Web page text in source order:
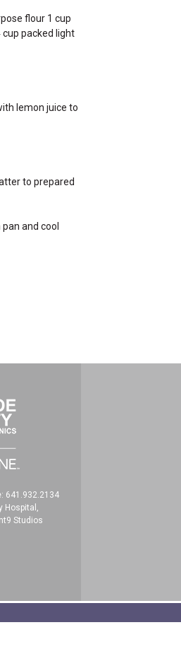
flour 1 cup
packed light
lemon juice to
to prepared
and cool
641.932.2134
Hospital,
Studios